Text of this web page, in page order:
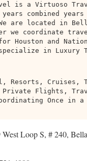
is a Virtuoso
combined
are located in
we coordinate
Houston and
in Luxury
Resorts, Cruises,
Private Flights,
Once in
West Loop S, # 240,